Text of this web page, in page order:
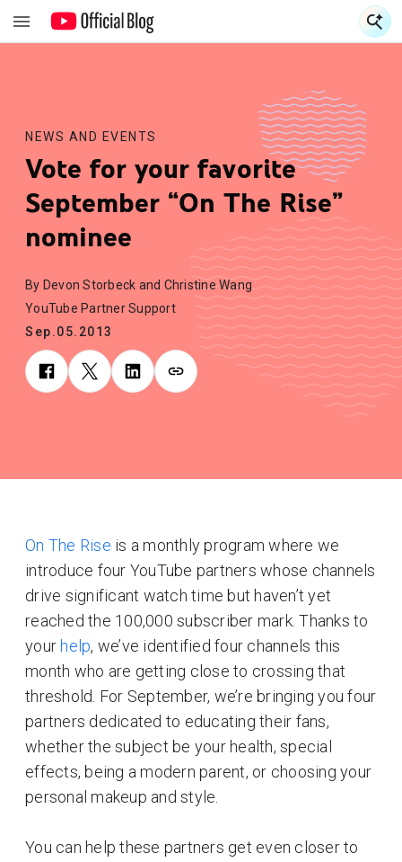
NEWS AND EVENTS
Vote for your favorite
September “On The Rise”
nominee
By Devon Storbeck and Christine Wang
YouTube Partner Support
Sep.05.2013
On The Rise is a monthly program where we
introduce four YouTube partners whose channels
drive significant watch time but haven’t yet
reached the 100,000 subscriber mark. Thanks to
your help, we’ve identified four channels this
month who are getting close to crossing that
threshold. For September, we’re bringing you four
partners dedicated to educating their fans,
whether the subject be your health, special
effects, being a modern parent, or choosing your
personal makeup and style.
You can help these partners get even closer to